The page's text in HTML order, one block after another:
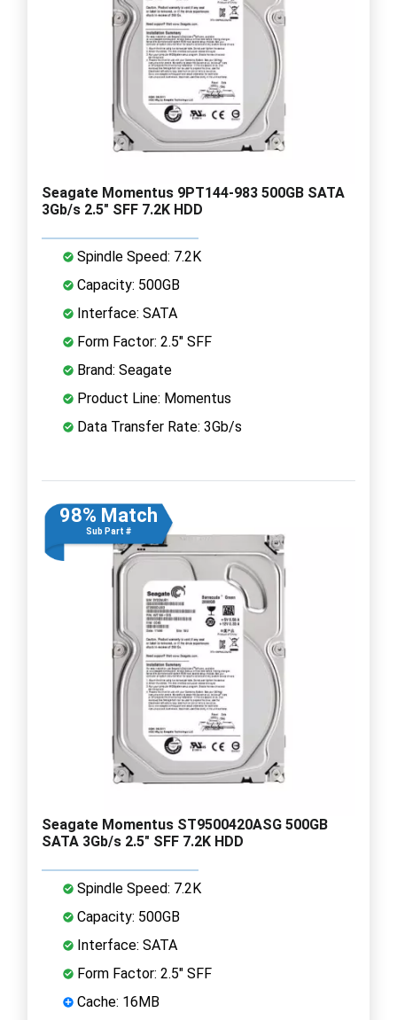
Seagate Momentus 9PT144-983 500GB SATA
3Gb/s 2.5" SFF 7.2K HDD
Spindle Speed: 7.2K
Capacity: 500GB
Interface: SATA
Form Factor: 2.5" SFF
Brand: Seagate
Product Line: Momentus
Data Transfer Rate: 3Gb/s
98% Match
Sub Part #
Seagate Momentus ST9500420ASG 500GB
SATA 3Gb/s 2.5" SFF 7.2K HDD
Spindle Speed: 7.2K
Capacity: 500GB
Interface: SATA
Form Factor: 2.5" SFF
Cache: 16MB